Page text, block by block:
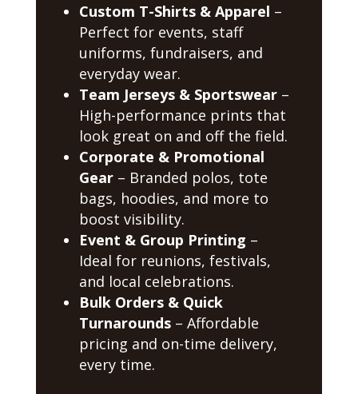
Custom T-Shirts & Apparel –
Perfect for events, staff
uniforms, fundraisers, and
everyday wear.
Team Jerseys & Sportswear–
High-performance prints that
look great on and off the field.
Corporate & Promotional
Gear– Branded polos, tote
bags, hoodies, and more to
boost visibility.
Event & Group Printing –
Ideal for reunions, festivals,
and local celebrations.
Bulk Orders & Quick
Turnarounds– Affordable
pricing and on-time delivery,
every time.